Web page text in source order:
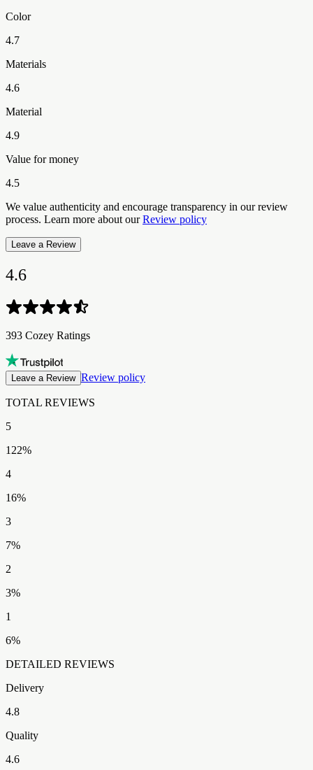
Color
4.7
Materials
4.6
Material
4.9
Value for money
4.5
We value authenticity and encourage transparency in our review
process. Learn more about ourReview policy
Leave a Review
4.6
393 Cozey Ratings
Leave a Review Review policy
TOTAL REVIEWS
5
122%
4
16%
3
7%
2
3%
1
6%
DETAILED REVIEWS
Delivery
4.8
Quality
4.6